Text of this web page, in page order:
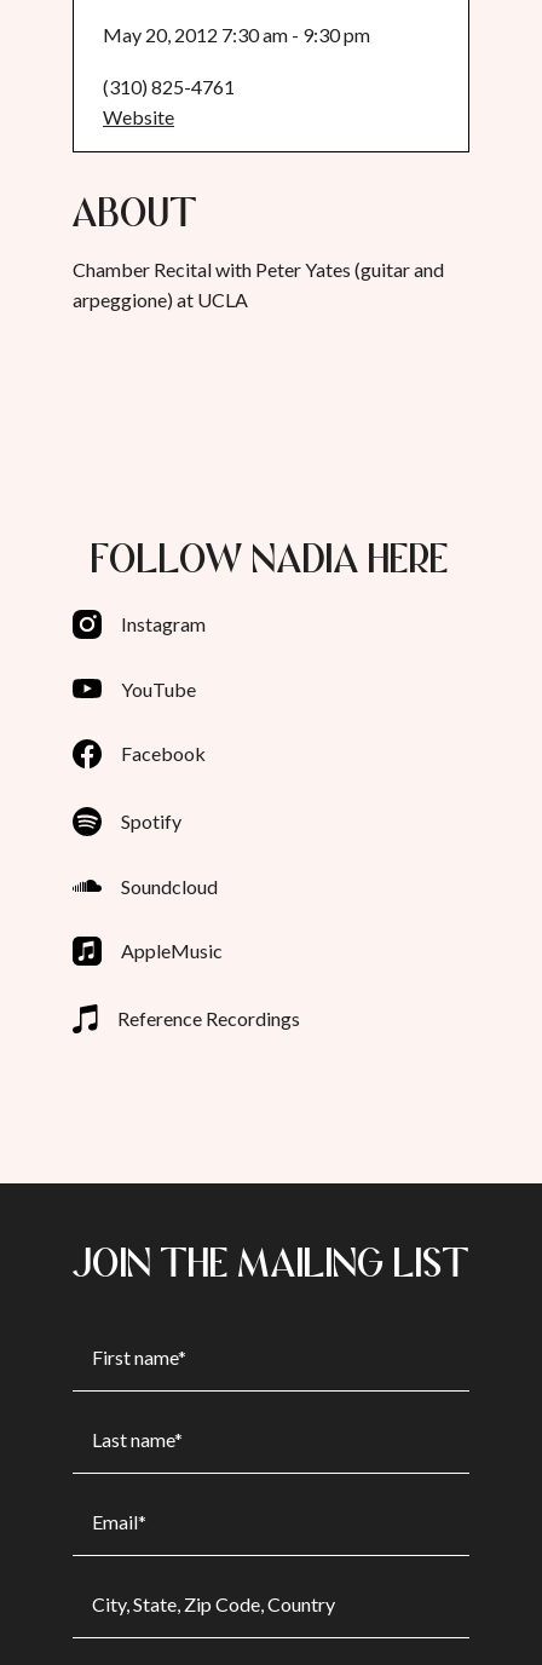
May 20, 2012 7:30 am - 9:30 pm
(310) 825-4761
Website
About
Chamber Recital with Peter Yates (guitar and
arpeggione) at UCLA
FOLLOW NADIA HERE
Instagram
YouTube
Facebook
Spotify
Soundcloud
AppleMusic
Reference Recordings
JOIN THE MAILING LIST